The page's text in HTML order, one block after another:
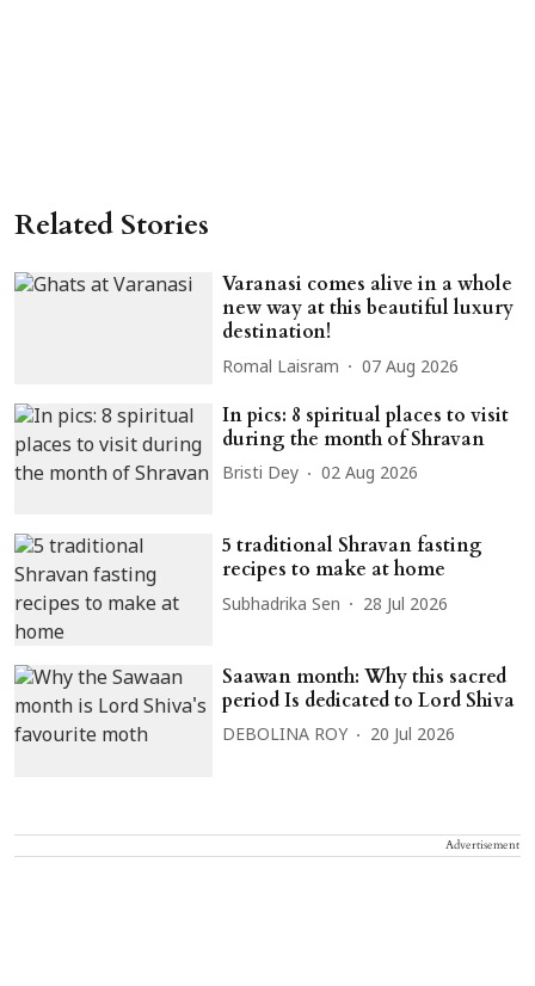
Related Stories
Varanasi comes alive in a whole
new way at this beautiful luxury
destination!
Romal Laisram 07 Aug 2026
In pics: 8 spiritual places to visit
during the month of Shravan
Bristi Dey 02 Aug 2026
5 traditional Shravan fasting
recipes to make at home
Subhadrika Sen 28 Jul 2026
Saawan month: Why this sacred
period Is dedicated to Lord Shiva
DEBOLINA ROY 20 Jul 2026
Advertisement